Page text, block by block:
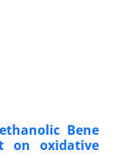
Bene
on oxidative